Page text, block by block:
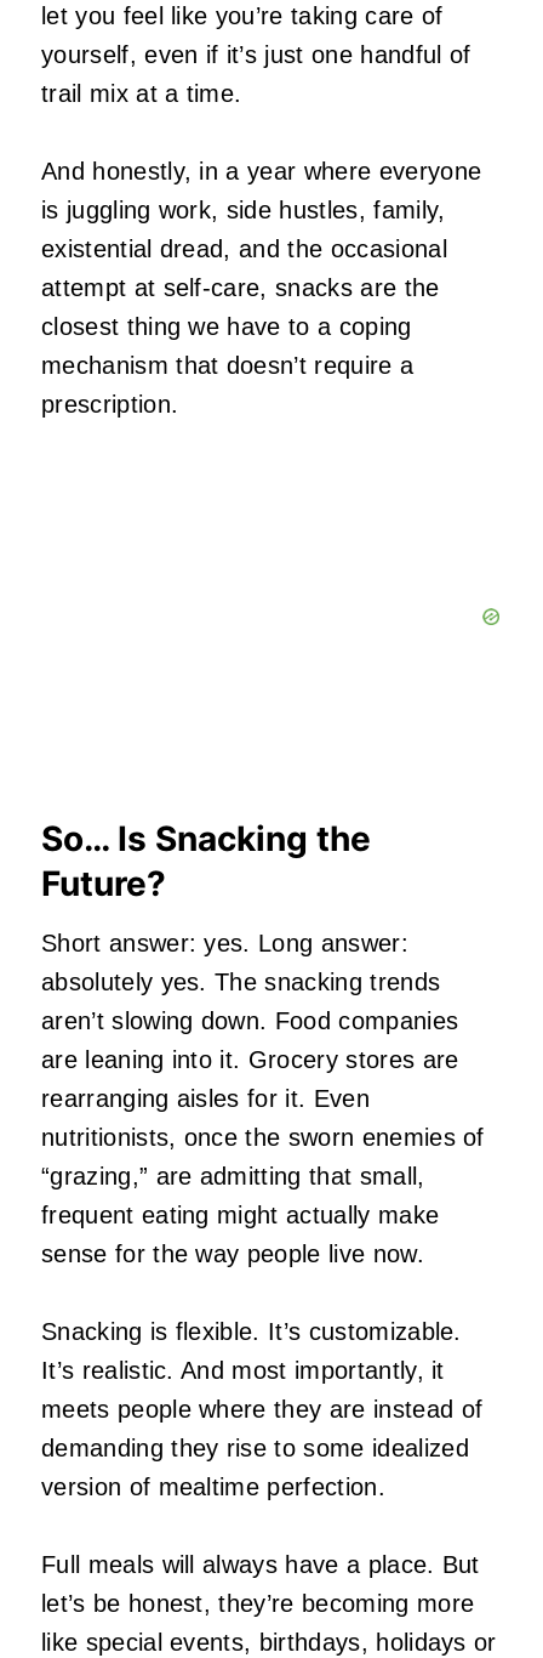
let you feel like you’re taking care of
yourself, even if it’s just one handful of
trail mix at a time.
And honestly, in a year where everyone
is juggling work, side hustles, family,
existential dread, and the occasional
attempt at self‑care, snacks are the
closest thing we have to a coping
mechanism that doesn’t require a
prescription.
So… Is Snacking the
Future?
Short answer: yes. Long answer:
absolutely yes. The snacking trends
aren’t slowing down. Food companies
are leaning into it. Grocery stores are
rearranging aisles for it. Even
nutritionists, once the sworn enemies of
“grazing,” are admitting that small,
frequent eating might actually make
sense for the way people live now.
Snacking is flexible. It’s customizable.
It’s realistic. And most importantly, it
meets people where they are instead of
demanding they rise to some idealized
version of mealtime perfection.
Full meals will always have a place. But
let’s be honest, they’re becoming more
like special events, birthdays, holidays or